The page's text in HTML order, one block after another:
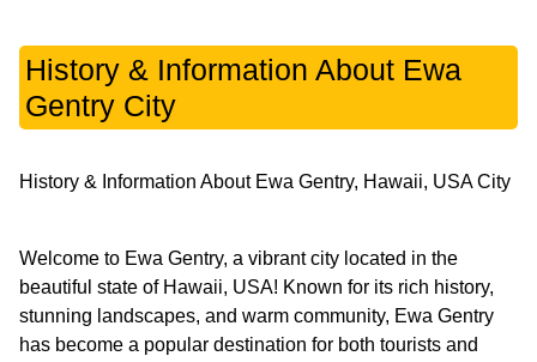
History & Information About Ewa
Gentry City
History & Information About Ewa Gentry, Hawaii, USA City
Welcome to Ewa Gentry, a vibrant city located in the
beautiful state of Hawaii, USA! Known for its rich history,
stunning landscapes, and warm community, Ewa Gentry
has become a popular destination for both tourists and